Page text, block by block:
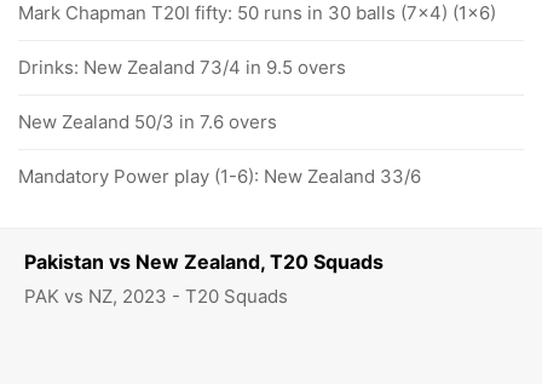
Pakistan vs New Zealand, T20 Squads
PAK vs NZ, 2023 - T20 Squads
Mark Chapman T20I fifty: 50 runs in 30 balls (7x4) (1x6)
Drinks: New Zealand 73/4 in 9.5 overs
New Zealand 50/3 in 7.6 overs
Mandatory Power play (1-6): New Zealand 33/6